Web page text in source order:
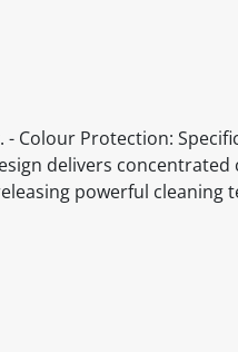
- Colour Protection:
delivers
powerful cleaning